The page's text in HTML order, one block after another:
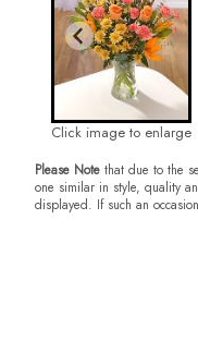
Click image to enlarge
Please Note that due to the
one similar in style, quality
displayed. If such an